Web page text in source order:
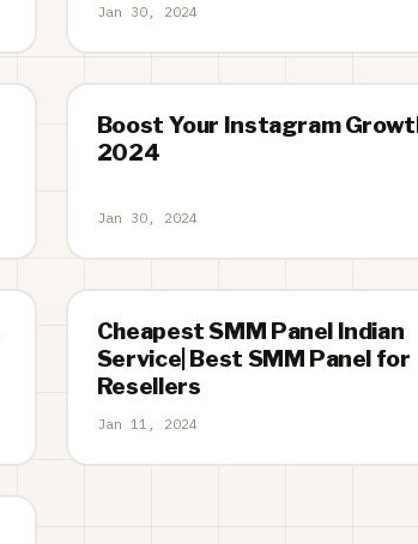
Jan 30, 2024
Boost Your Instagram
2024
Jan 30, 2024
Cheapest SMM Panel Indian
Service| Best SMM Panel for
Resellers
Jan 11, 2024